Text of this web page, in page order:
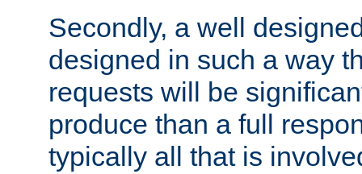
Secondly, a well
designed in such a way
requests will be
produce than a full
typically all that is